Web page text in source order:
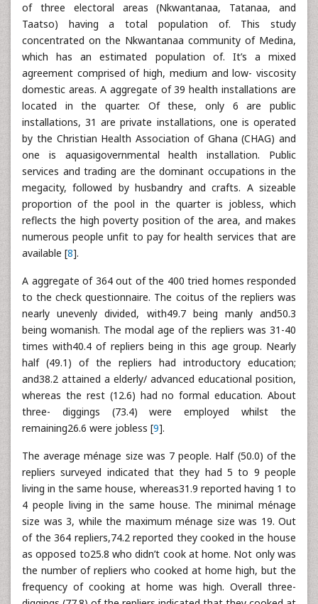
of three electoral areas (Nkwantanaa, Tatanaa, and
Taatso) having a total population of. This study
concentrated on the Nkwantanaa community of Medina,
which has an estimated population of. It’s a mixed
agreement comprised of high, medium and low- viscosity
domestic areas. A aggregate of 39 health installations are
located in the quarter. Of these, only 6 are public
installations, 31 are private installations, one is operated
by the Christian Health Association of Ghana (CHAG) and
one is aquasigovernmental health installation. Public
services and trading are the dominant occupations in the
megacity, followed by husbandry and crafts. A sizeable
proportion of the pool in the quarter is jobless, which
reflects the high poverty position of the area, and makes
numerous people unfit to pay for health services that are
available [8].
A aggregate of 364 out of the 400 tried homes responded
to the check questionnaire. The coitus of the repliers was
nearly unevenly divided, with49.7 being manly and50.3
being womanish. The modal age of the repliers was 31-40
times with40.4 of repliers being in this age group. Nearly
half (49.1) of the repliers had introductory education;
and38.2 attained a elderly/ advanced educational position,
whereas the rest (12.6) had no formal education. About
three- diggings (73.4) were employed whilst the
remaining26.6 were jobless [9].
The average ménage size was 7 people. Half (50.0) of the
repliers surveyed indicated that they had 5 to 9 people
living in the same house, whereas31.9 reported having 1 to
4 people living in the same house. The minimal ménage
size was 3, while the maximum ménage size was 19. Out
of the 364 repliers,74.2 reported they cooked in the house
as opposed to25.8 who didn’t cook at home. Not only was
the number of repliers who cooked at home high, but the
frequency of cooking at home was high. Overall three-